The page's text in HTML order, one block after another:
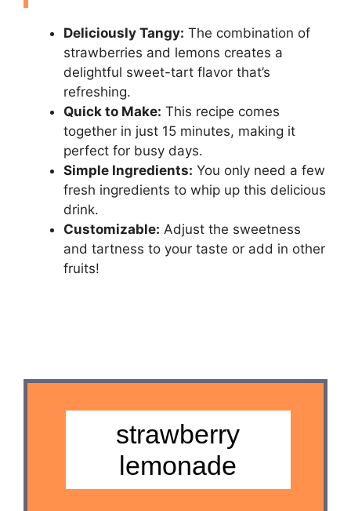
Deliciously Tangy: The combination of
strawberries and lemons creates a
delightful sweet-tart flavor that’s
refreshing.
Quick to Make: This recipe comes
together in just 15 minutes, making it
perfect for busy days.
Simple Ingredients: You only need a few
fresh ingredients to whip up this delicious
drink.
Customizable: Adjust the sweetness
and tartness to your taste or add in other
fruits!
strawberry
lemonade